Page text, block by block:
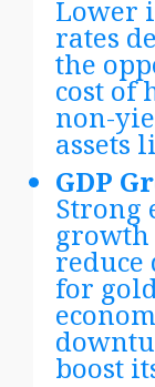
Lower
rates
the
cost of
non-
assets
GDP
Strong
growth
reduce
for
boost